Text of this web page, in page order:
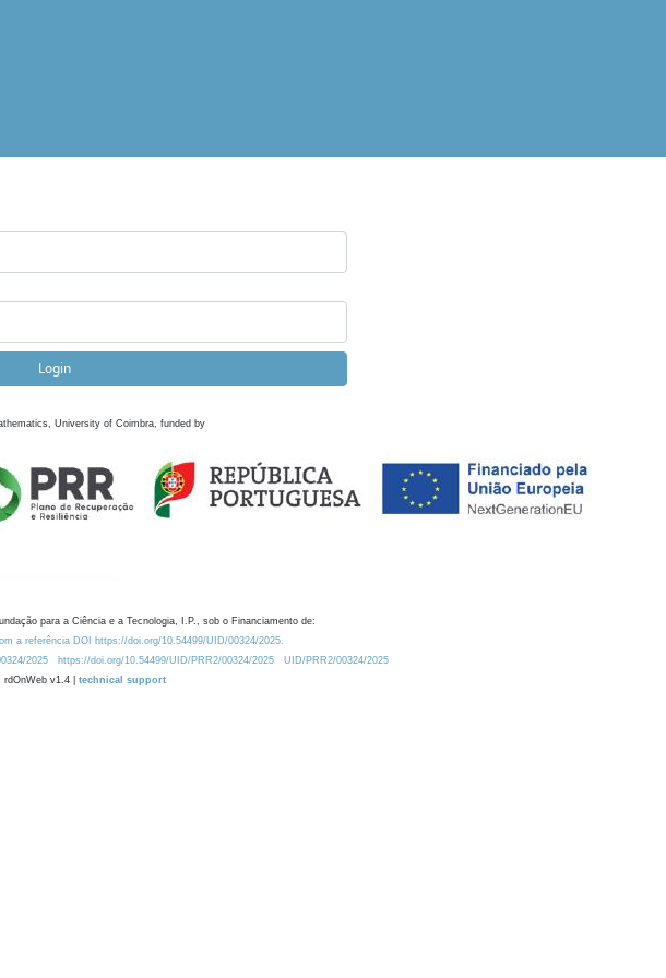
Login
University of Coimbra, funded by
para a Ciência e a Tecnologia, I.P., sob o Financiamento de:
a referência DOI https://doi.org/10.54499/UID/00324/2025.
2025 https://doi.org/10.54499/UID/PRR2/00324/2025
UID/PRR2/00324/2025
rdOnWeb v1.4 | technical support